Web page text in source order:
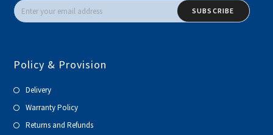
SUBSCRIBE
Policy & Provision
Delivery
Warranty Policy
Returns and Refunds